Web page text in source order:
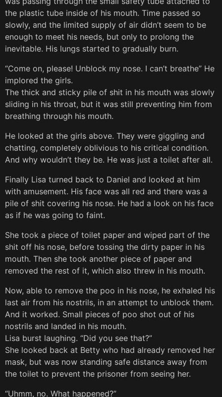
the plastic tube inside of his mouth. Time passed so
slowly, and the limited supply of air didn’t seem to be
enough to meet his needs, but only to prolong the
inevitable. His lungs started to gradually burn.
“Come on, please! Unblock my nose. I can’t breathe” He
implored the girls.
The thick and sticky pile of shit in his mouth was slowly
sliding in his throat, but it was still preventing him from
breathing through his mouth.
He looked at the girls above. They were giggling and
chatting, completely oblivious to his critical condition.
And why wouldn’t they be. He was just a toilet after all.
Finally Lisa turned back to Daniel and looked at him
with amusement. His face was all red and there was a
pile of shit covering his nose. He had a look on his face
as if he was going to faint.
She took a piece of toilet paper and wiped part of the
shit off his nose, before tossing the dirty paper in his
mouth. Then she took another piece of paper and
removed the rest of it, which also threw in his mouth.
Now, able to remove the poo in his nose, he exhaled his
last air from his nostrils, in an attempt to unblock them.
And it worked. Small pieces of poo shot out of his
nostrils and landed in his mouth.
Lisa burst laughing. “Did you see that?”
She looked back at Betty who had already removed her
mask, but was now standing safe distance away from
the toilet to prevent the prisoner from seeing her.
“Uhmm, no. What happened?”